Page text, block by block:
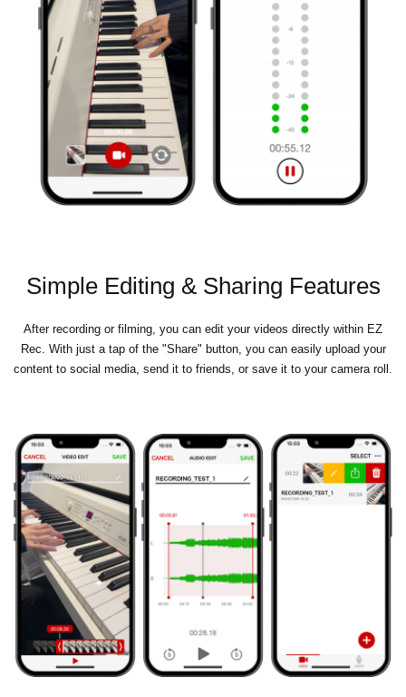
Simple Editing & Sharing Features
After recording or filming, you can edit your videos directly within EZ
Rec. With just a tap of the "Share" button, you can easily upload your
content to social media, send it to friends, or save it to your camera roll.